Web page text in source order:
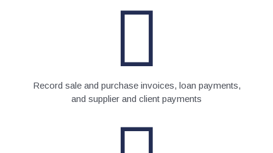
Record sale and purchase invoices, loan payments,
and supplier and client payments